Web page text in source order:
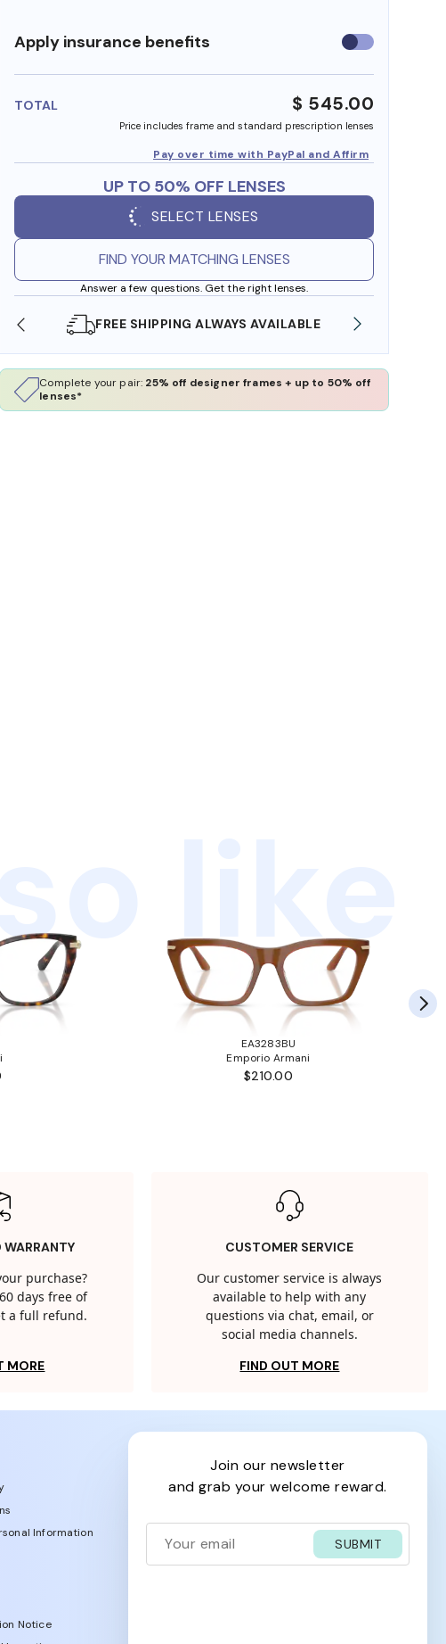
Apply insurance benefits Use
insurance
TOTAL $ 545.00
Price includes frame and standard prescription lenses
Pay over time with PayPal and Affirm
UP TO 50% OFF LENSES
SELECT LENSES
FIND YOUR MATCHING LENSES
Answer a few questions. Get the right lenses.
AVAILABLE SHOP ONLINE AND COLLECT IN
Complete your pair: 25% off designer frames + up to 50% off
lenses*
like
EA3283BU
Emporio Armani
$210.00
WARRANTY
purchase?
days free of
a full refund.
MORE
CUSTOMER SERVICE
Our customer service is always
available to help with any
questions via chat, email, or
social media channels.
FIND OUT MORE
Information
Notice
join our newsletter
and grab your welcome reward.
SUBMIT